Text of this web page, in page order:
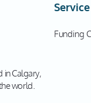
in Calgary,
world.
Service
Funding